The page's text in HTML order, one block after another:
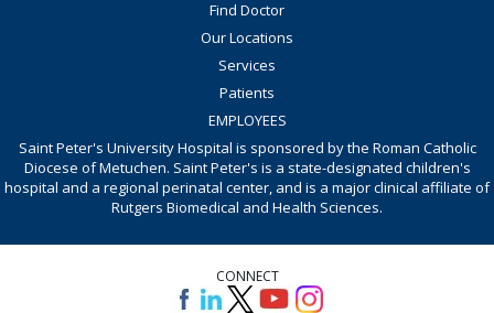
Find Doctor
Our Locations
Services
Patients
EMPLOYEES
Saint Peter's University Hospital is sponsored by the Roman Catholic
Diocese of Metuchen. Saint Peter's is a state-designated children's
hospital and a regional perinatal center, and is a major clinical affiliate of
Rutgers Biomedical and Health Sciences.
CONNECT